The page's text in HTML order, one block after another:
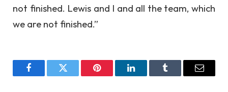
not finished. Lewis and I and all the team, which
we are not finished.”
FacebookTwitter Pinterest LinkedInTumblr Email